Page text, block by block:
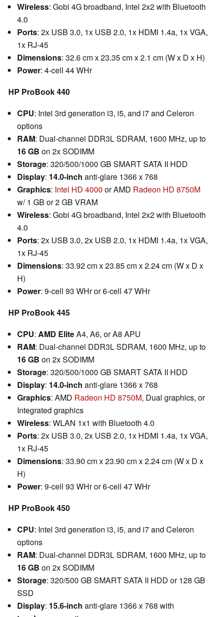
Wireless: Gobi 4G broadband, Intel 2x2 with Bluetooth
4.0
Ports: 2x USB 3.0, 1x USB 2.0, 1x HDMI 1.4a, 1x VGA,
1x RJ-45
Dimensions: 32.6 cm x 23.35 cm x 2.1 cm (W x D x H)
Power: 4-cell 44 WHr
HP ProBook 440
CPU: Intel 3rd generation i3, i5, and i7 and Celeron
options
RAM: Dual-channel DDR3L SDRAM, 1600 MHz, up to
16GB on 2x SODIMM
Storage: 320/500/1000 GB SMART SATA II HDD
Display: 14.0-inch anti-glare 1366 x 768
Graphics: Intel HD 4000 or AMD Radeon HD 8750M
w/ 1 GB or 2 GB VRAM
Wireless: Gobi 4G broadband, Intel 2x2 with Bluetooth
4.0
Ports: 2x USB 3.0, 2x USB 2.0, 1x HDMI 1.4a, 1x VGA,
1x RJ-45
Dimensions: 33.92 cm x 23.85 cm x 2.24 cm (W x D x
H)
Power: 9-cell 93 WHr or 6-cell 47 WHr
HP ProBook 445
CPU: AMD EliteA4, A6, or A8 APU
RAM: Dual-channel DDR3L SDRAM, 1600 MHz, up to
16 GB on 2x SODIMM
Storage: 320/500/1000 GB SMART SATA II HDD
Display: 14.0-inch anti-glare 1366 x 768
Graphics: AMD Radeon HD 8750M, Dual graphics, or
Integrated graphics
Wireless: WLAN 1x1 with Bluetooth 4.0
Ports: 2x USB 3.0, 2x USB 2.0, 1x HDMI 1.4a, 1x VGA,
1x RJ-45
Dimensions: 33.90 cm x 23.90 cm x 2.24 cm (W x D x
H)
Power: 9-cell 93 WHr or 6-cell 47 WHr
HP ProBook 450
CPU: Intel 3rd generation i3, i5, and i7 and Celeron
options
RAM: Dual-channel DDR3L SDRAM, 1600 MHz, up to
16 GB on 2x SODIMM
Storage: 320/500 GB SMART SATA II HDD or 128 GB
SSD
Display: 15.6-inch anti-glare 1366 x 768 with